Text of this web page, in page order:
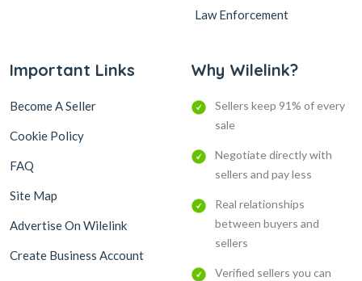
Law Enforcement
Important Links
Become A Seller
Cookie Policy
FAQ
Site Map
Advertise On Wilelink
Create Business Account
Why Wilelink?
Sellers keep 91% of every
sale
Negotiate directly with
sellers and pay less
Real relationships
between buyers and
sellers
Verified sellers you can